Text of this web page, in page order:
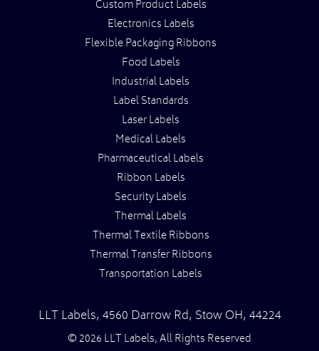
Custom Product Labels
Electronics Labels
Flexible Packaging Ribbons
Food Labels
Industrial Labels
Label Standards
Laser Labels
Medical Labels
Pharmaceutical Labels
Ribbon Labels
Security Labels
Thermal Labels
Thermal Textile Ribbons
Thermal Transfer Ribbons
Transportation Labels
LLT Labels, 4560 Darrow Rd, Stow OH, 44224
© 2026 LLT Labels, All Rights Reserved